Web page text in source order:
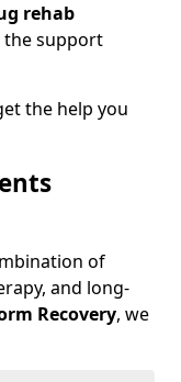
rehab
the support
the help you
of
and long-
Recovery, we